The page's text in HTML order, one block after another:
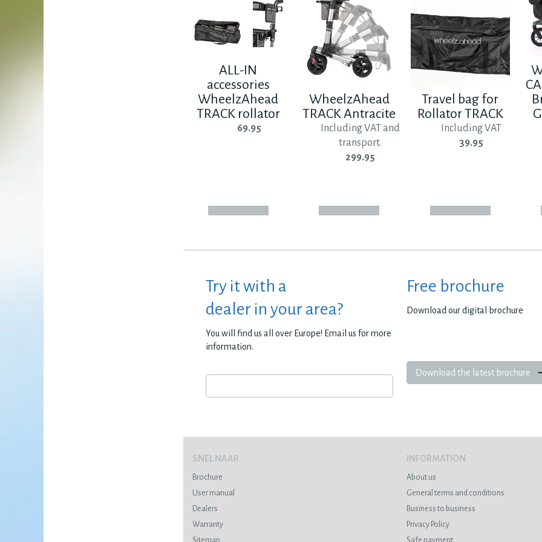
ALL-IN
accessories
WheelzAhead
TRACK rollator
69.95
WheelzAhead
TRACK Antracite
Including VAT and
transport.
299.95
Travel bag for
Rollator TRACK
Including VAT
39.95
Try it with a
dealer in your area?
You will find us all over Europe! Email us for more
information.
Free brochure
Download our digital brochure
Download the latest brochure
SNEL NAAR
Brochure
User manual
Dealers
Warranty
Sitemap
INFORMATION
About us
General terms and conditions
Business to business
Privacy Policy
Safe payment